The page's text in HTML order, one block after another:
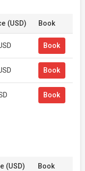
(USD) Book
Book
Book
Book
(USD) Book